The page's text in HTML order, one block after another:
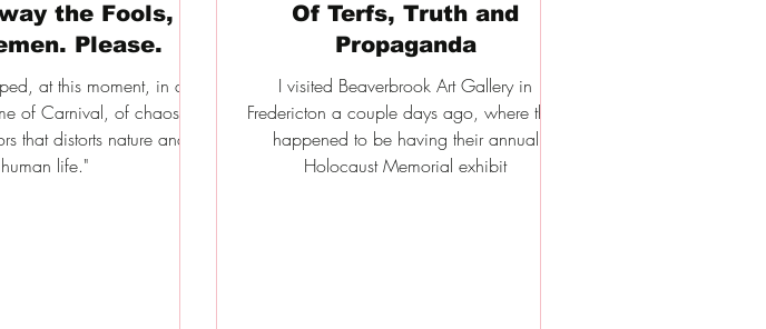
the Fools,
Please.
at this moment, in a
of Carnival, of chaos, in
that distorts nature and
human life."
Of Terfs, Truth and
Propaganda
I visited Beaverbrook Art Gallery in
Fredericton a couple days ago, where they
happened to be having their annual
Holocaust Memorial exhibit